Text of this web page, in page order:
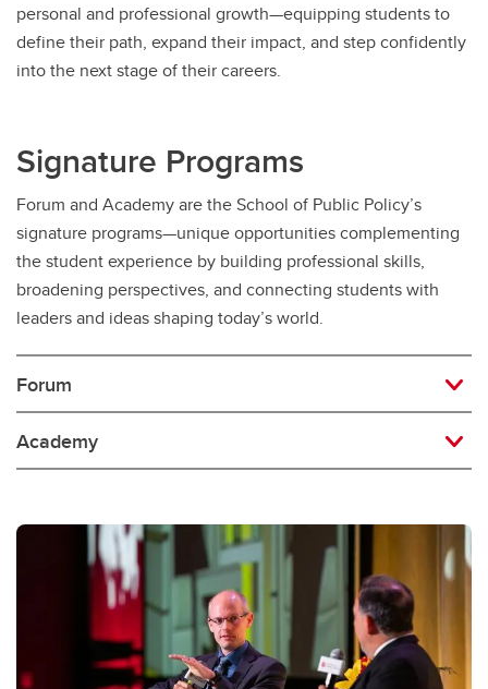
personal and professional growth—equipping students to
define their path, expand their impact, and step confidently
into the next stage of their careers.
Signature Programs
Forum and Academy are the School of Public Policy’s
signature programs—unique opportunities complementing
the student experience by building professional skills,
broadening perspectives, and connecting students with
leaders and ideas shaping today’s world.
Forum
Academy